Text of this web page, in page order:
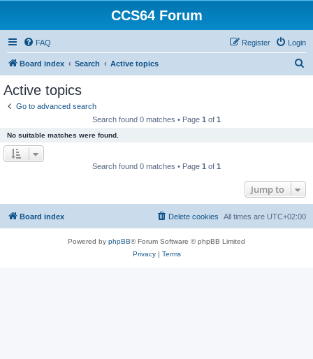
CCS64 Forum
FAQ Login
Register
Board index Search Active topics
Active topics
Go to advanced search
Search found 0 matches • Page 1 of 1
No suitable matches were found.
Search found 0 matches • Page 1 of 1
Jump to
Board index All times are UTC+02:00
Delete cookies
Powered by phpBB® Forum Software © phpBB Limited
Privacy| Terms